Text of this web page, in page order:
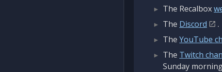
The Recalbox
The Discord
.
The YouTube
The Twitch
Sunday